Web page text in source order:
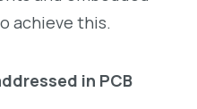
achieve this.
in PCB